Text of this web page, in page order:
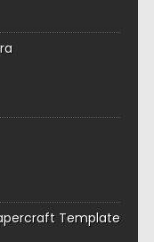
Template